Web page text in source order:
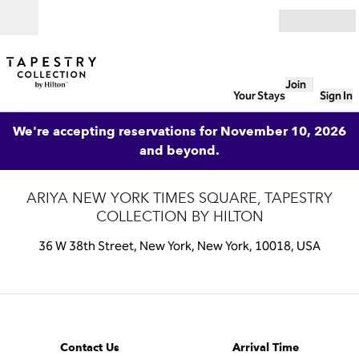
Your Stays
Join
Sign In
We're accepting reservations for November 10, 2026
and beyond.
ARIYA NEW YORK TIMES SQUARE, TAPESTRY
COLLECTION BY HILTON
36 W 38th Street, New York, New York, 10018, USA
Contact Us Arrival Time